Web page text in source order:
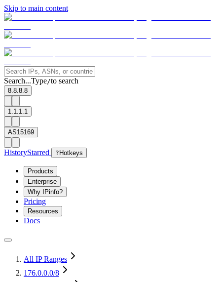
Skip to main content
Search...Type/to search
8.8.8.8
1.1.1.1
AS15169
HistoryStarred ? Hotkeys
Products
Enterprise
Why IPinfo?
Pricing
Resources
Docs
All IP Ranges
176.0.0.0/8